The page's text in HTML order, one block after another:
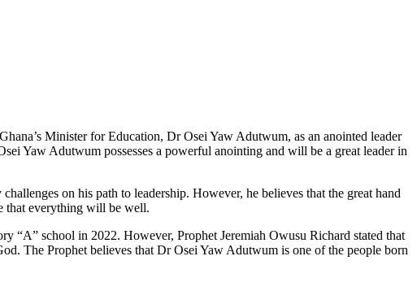
Minister for Education, Dr Osei Yaw Adutwum, as an anointed leader
Yaw Adutwum possesses a powerful anointing and will be a great leader in
on his path to leadership. However, he believes that the great hand
that everything will be well.
“A” school in 2022. However, Prophet Jeremiah Owusu Richard stated that
The Prophet believes that Dr Osei Yaw Adutwum is one of the people born